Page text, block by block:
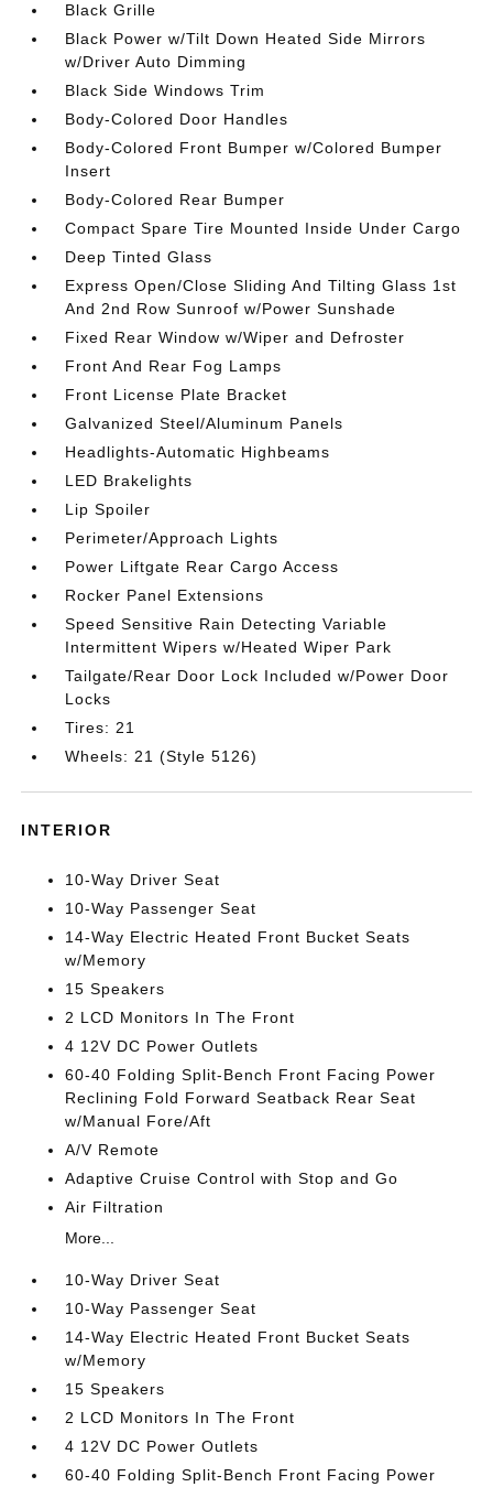
Black Grille
Black Power w/Tilt Down Heated Side Mirrors
w/Driver Auto Dimming
Black Side Windows Trim
Body-Colored Door Handles
Body-Colored Front Bumper w/Colored Bumper
Insert
Body-Colored Rear Bumper
Compact Spare Tire Mounted Inside Under Cargo
Deep Tinted Glass
Express Open/Close Sliding And Tilting Glass 1st
And 2nd Row Sunroof w/Power Sunshade
Fixed Rear Window w/Wiper and Defroster
Front And Rear Fog Lamps
Front License Plate Bracket
Galvanized Steel/Aluminum Panels
Headlights-Automatic Highbeams
LED Brakelights
Lip Spoiler
Perimeter/Approach Lights
Power Liftgate Rear Cargo Access
Rocker Panel Extensions
Speed Sensitive Rain Detecting Variable
Intermittent Wipers w/Heated Wiper Park
Tailgate/Rear Door Lock Included w/Power Door
Locks
Tires: 21
Wheels: 21 (Style 5126)
INTERIOR
10-Way Driver Seat
10-Way Passenger Seat
14-Way Electric Heated Front Bucket Seats
w/Memory
15 Speakers
2 LCD Monitors In The Front
4 12V DC Power Outlets
60-40 Folding Split-Bench Front Facing Power
Reclining Fold Forward Seatback Rear Seat
w/Manual Fore/Aft
A/V Remote
Adaptive Cruise Control with Stop and Go
Air Filtration
More...
10-Way Driver Seat
10-Way Passenger Seat
14-Way Electric Heated Front Bucket Seats
w/Memory
15 Speakers
2 LCD Monitors In The Front
4 12V DC Power Outlets
60-40 Folding Split-Bench Front Facing Power